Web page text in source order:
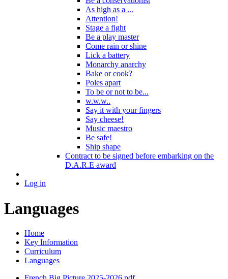
As high as a ...
Attention!
Stage a fight
Be a play master
Come rain or shine
Lick a battery
Monarchy anarchy
Bake or cook?
Poles apart
To be or not to be...
w.w.w..
Say it with your fingers
Say cheese!
Music maestro
Be safe!
Ship shape
Contract to be signed before embarking on the
D.A.R.E award
Log in
Languages
Home
Key Information
Curriculum
Languages